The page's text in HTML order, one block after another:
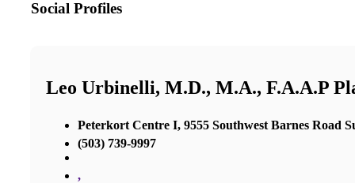
Social Profiles
Leo Urbinelli, M.D., M.A., F.A.A.P
Peterkort Centre I, 9555 Southwest Barnes Road
(503) 739-9997
,